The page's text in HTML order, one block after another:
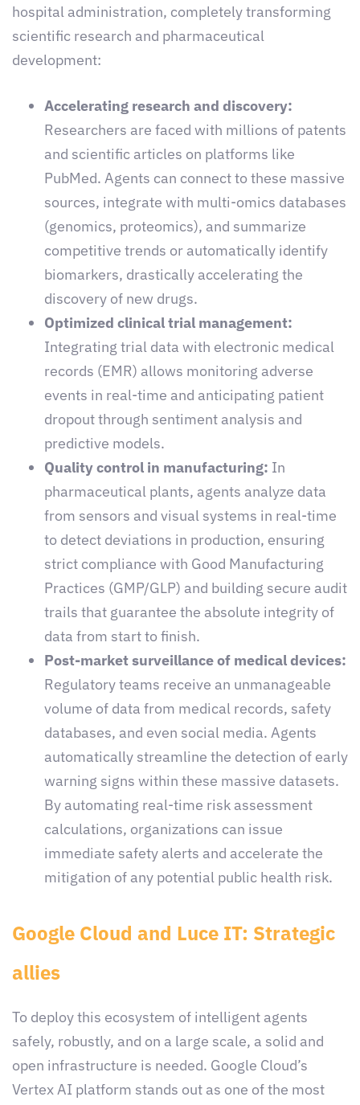
hospital administration, completely transforming
scientific research and pharmaceutical
development:
Accelerating research and discovery:
Researchers are faced with millions of patents
and scientific articles on platforms like
PubMed. Agents can connect to these massive
sources, integrate with multi-omics databases
(genomics, proteomics), and summarize
competitive trends or automatically identify
biomarkers, drastically accelerating the
discovery of new drugs.
Optimized clinical trial management:
Integrating trial data with electronic medical
records (EMR) allows monitoring adverse
events in real-time and anticipating patient
dropout through sentiment analysis and
predictive models.
Quality control in manufacturing: In
pharmaceutical plants, agents analyze data
from sensors and visual systems in real-time
to detect deviations in production, ensuring
strict compliance with Good Manufacturing
Practices (GMP/GLP) and building secure audit
trails that guarantee the absolute integrity of
data from start to finish.
Post-market surveillance of medical devices:
Regulatory teams receive an unmanageable
volume of data from medical records, safety
databases, and even social media. Agents
automatically streamline the detection of early
warning signs within these massive datasets.
By automating real-time risk assessment
calculations, organizations can issue
immediate safety alerts and accelerate the
mitigation of any potential public health risk.
Google Cloud and Luce IT: Strategic
allies
To deploy this ecosystem of intelligent agents
safely, robustly, and on a large scale, a solid and
open infrastructure is needed. Google Cloud’s
Vertex AI platform stands out as one of the most